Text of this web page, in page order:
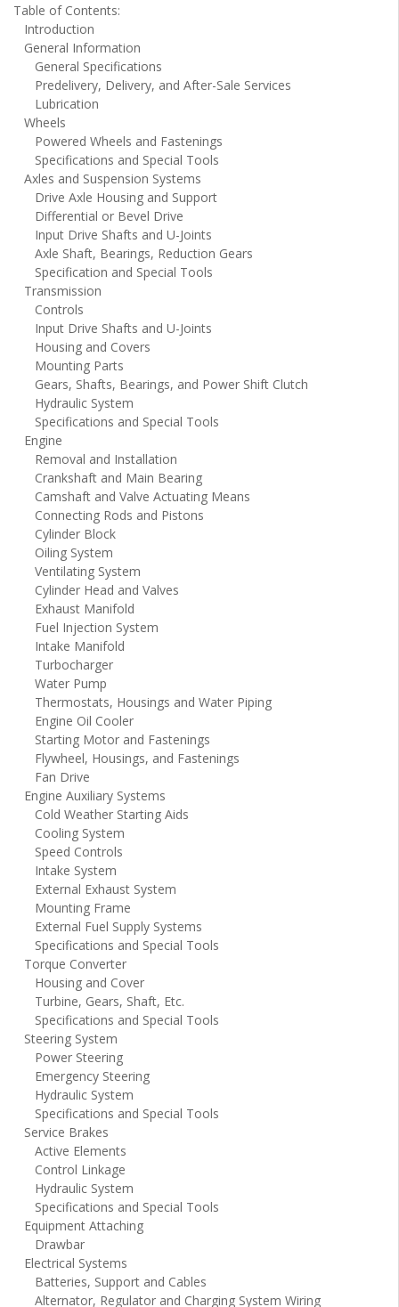
Table of Contents:
Introduction
General Information
General Specifications
Predelivery, Delivery, and After-Sale Services
Lubrication
Wheels
Powered Wheels and Fastenings
Specifications and Special Tools
Axles and Suspension Systems
Drive Axle Housing and Support
Differential or Bevel Drive
Input Drive Shafts and U-Joints
Axle Shaft, Bearings, Reduction Gears
Specification and Special Tools
Transmission
Controls
Input Drive Shafts and U-Joints
Housing and Covers
Mounting Parts
Gears, Shafts, Bearings, and Power Shift Clutch
Hydraulic System
Specifications and Special Tools
Engine
Removal and Installation
Crankshaft and Main Bearing
Camshaft and Valve Actuating Means
Connecting Rods and Pistons
Cylinder Block
Oiling System
Ventilating System
Cylinder Head and Valves
Exhaust Manifold
Fuel Injection System
Intake Manifold
Turbocharger
Water Pump
Thermostats, Housings and Water Piping
Engine Oil Cooler
Starting Motor and Fastenings
Flywheel, Housings, and Fastenings
Fan Drive
Engine Auxiliary Systems
Cold Weather Starting Aids
Cooling System
Speed Controls
Intake System
External Exhaust System
Mounting Frame
External Fuel Supply Systems
Specifications and Special Tools
Torque Converter
Housing and Cover
Turbine, Gears, Shaft, Etc.
Specifications and Special Tools
Steering System
Power Steering
Emergency Steering
Hydraulic System
Specifications and Special Tools
Service Brakes
Active Elements
Control Linkage
Hydraulic System
Specifications and Special Tools
Equipment Attaching
Drawbar
Electrical Systems
Batteries, Support and Cables
Alternator, Regulator and Charging System Wiring